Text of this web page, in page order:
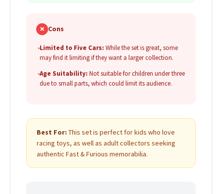
✗ Cons
•Limited to Five Cars: While the set is great, some
may find it limiting if they want a larger collection.
•Age Suitability: Not suitable for children under three
due to small parts, which could limit its audience.
Best For: This set is perfect for kids who love
racing toys, as well as adult collectors seeking
authentic Fast & Furious memorabilia.